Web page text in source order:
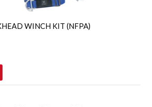
WINCH KIT (NFPA)